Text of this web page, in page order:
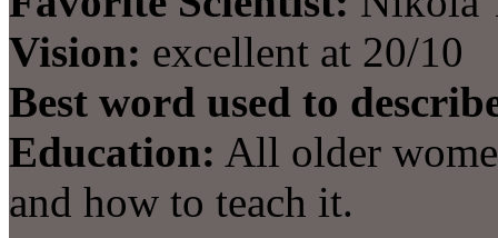
Vision: excellent at 20/10
Best word used to
Education: All older
and how to teach it.